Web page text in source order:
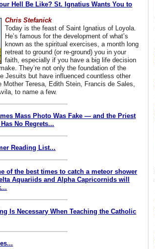
Hell Be Like? St. Ignatius Wants You to
Chris Stefanick
Today is the feast of Saint Ignatius of Loyola.
He’s famous for the development of what’s
known as the spiritual exercises, a month long
retreat to ground (or re-ground) you in your
faith, especially if you have a big life decision
They’re not only the foundation of the
Jesuits but have influenced countless other
Teresa, Edith Stein, Francis de Sales,
to name a few.
Mass Photo Was Fake — and the Priest
No Regrets...
Reading List...
of the best times to catch a meteor shower
Aquariids and Alpha Capricornids will
Is Necessary When Teaching the Catholic